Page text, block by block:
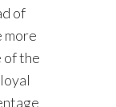
of
more
of the